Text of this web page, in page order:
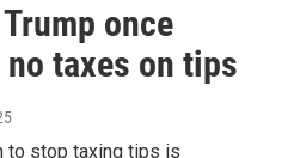
once
taxes on tips
to stop taxing tips is